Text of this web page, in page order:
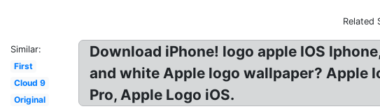
Related
Similar:
First
Cloud 9
Original
Download iPhone! logo apple IOS
and white Apple logo wallpaper? Apple
Pro, Apple Logo iOS.